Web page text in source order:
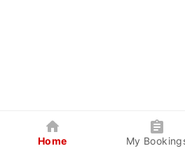
Home My